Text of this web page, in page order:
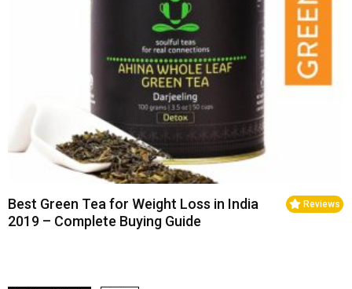
Reviews
Best Green Tea for Weight Loss in India
2019 – Complete Buying Guide